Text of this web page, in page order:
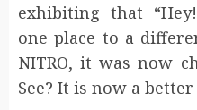
exhibiting that
one place to a
NITRO, it was now
See? It is now a better